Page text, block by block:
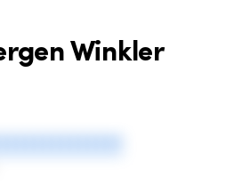
Winkler